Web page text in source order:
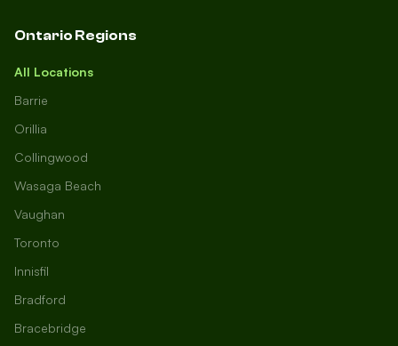
Ontario Regions
All Locations
Barrie
Orillia
Collingwood
Wasaga Beach
Vaughan
Toronto
Innisfil
Bradford
Bracebridge